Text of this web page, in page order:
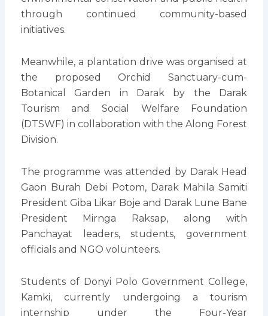
through continued community-based
initiatives.
Meanwhile, a plantation drive was organised at
the proposed Orchid Sanctuary-cum-
Botanical Garden in Darak by the Darak
Tourism and Social Welfare Foundation
(DTSWF) in collaboration with the Along Forest
Division.
The programme was attended by Darak Head
Gaon Burah Debi Potom, Darak Mahila Samiti
President Giba Likar Boje and Darak Lune Bane
President Mirnga Raksap, along with
Panchayat leaders, students, government
officials and NGO volunteers.
Students of Donyi Polo Government College,
Kamki, currently undergoing a tourism
internship under the Four-Year